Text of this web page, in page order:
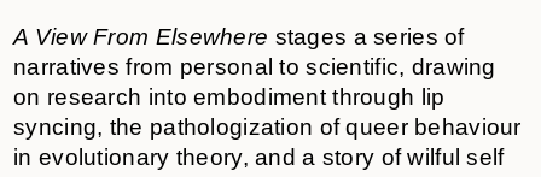
A View From Elsewhere stages a series of
narratives from personal to scientific, drawing
on research into embodiment through lip
syncing, the pathologization of queer behaviour
in evolutionary theory, and a story of wilful self